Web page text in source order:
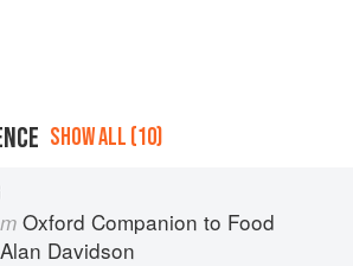
SHOW ALL (10)
Oxford Companion to Food
Alan Davidson